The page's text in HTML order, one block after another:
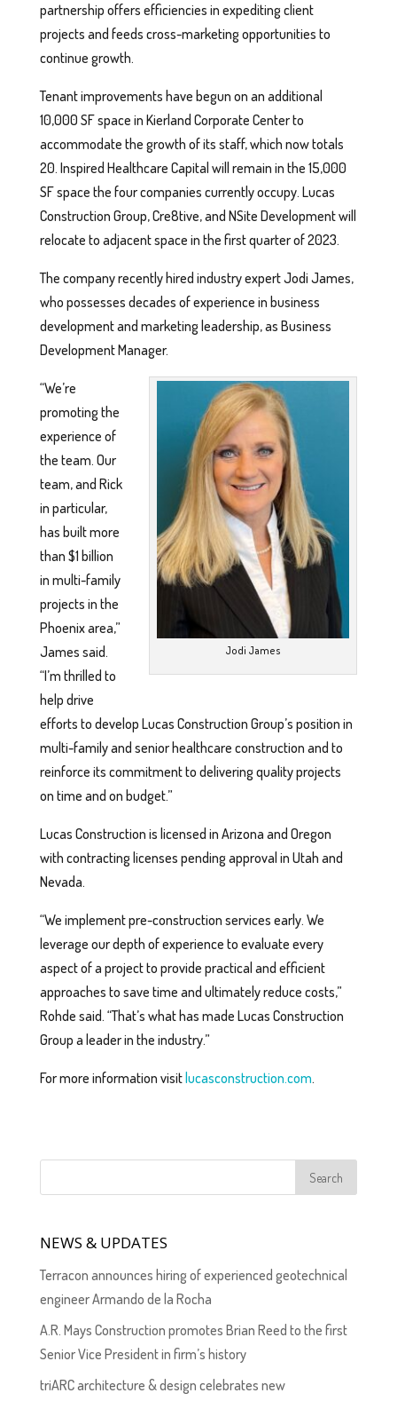
partnership offers efficiencies in expediting client
projects and feeds cross-marketing opportunities to
continue growth.
Tenant improvements have begun on an additional
10,000 SF space in Kierland Corporate Center to
accommodate the growth of its staff, which now totals
20. Inspired Healthcare Capital will remain in the 15,000
SF space the four companies currently occupy. Lucas
Construction Group, Cre8tive, and NSite Development will
relocate to adjacent space in the first quarter of 2023.
The company recently hired industry expert Jodi James,
who possesses decades of experience in business
development and marketing leadership, as Business
Development Manager.
Jodi James
“We’re
promoting the
experience of
the team. Our
team, and Rick
in particular,
has built more
than $1 billion
in multi-family
projects in the
Phoenix area,”
James said.
“I’m thrilled to
help drive
efforts to develop Lucas Construction Group’s position in
multi-family and senior healthcare construction and to
reinforce its commitment to delivering quality projects
on time and on budget.”
Lucas Construction is licensed in Arizona and Oregon
with contracting licenses pending approval in Utah and
Nevada.
“We implement pre-construction services early. We
leverage our depth of experience to evaluate every
aspect of a project to provide practical and efficient
approaches to save time and ultimately reduce costs,”
Rohde said. “That’s what has made Lucas Construction
Group a leader in the industry.”
For more information visit lucasconstruction.com.
NEWS & UPDATES
Terracon announces hiring of experienced geotechnical
engineer Armando de la Rocha
A.R. Mays Construction promotes Brian Reed to the first
Senior Vice President in firm’s history
triARC architecture & design celebrates new